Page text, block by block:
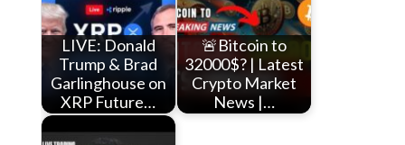
LIVE: Donald
Trump & Brad
Garlinghouse on
XRP Future…
🚨Bitcoin to
32000$? | Latest
Crypto Market
News |…